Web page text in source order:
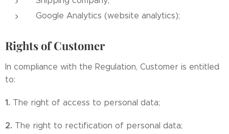
Google Analytics (website analytics);
Rights of Customer
In compliance with the Regulation, Customer is entitled
to:
1. The right of access to personal data;
2. The right to rectification of personal data;